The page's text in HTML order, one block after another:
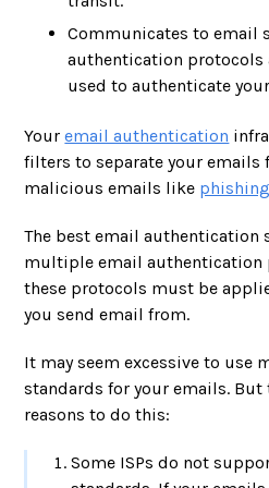
Communicates to email
authentication protocols
used to authenticate
Youremail authentication
filters to separate your emails
malicious emails like
The best email authentication
multiple email authentication
these protocols must be
you send email from.
It may seem excessive to use
standards for your emails. But
reasons to do this:
Some ISPs do not